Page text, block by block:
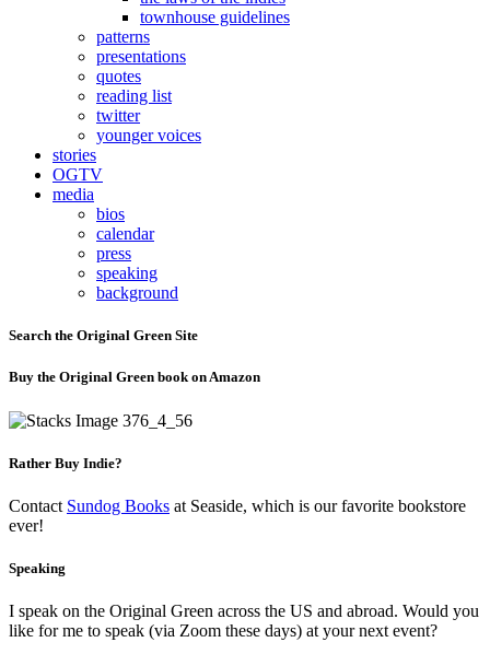
townhouse guidelines
patterns
presentations
quotes
reading list
twitter
younger voices
stories
OGTV
media
bios
calendar
press
speaking
background
Search the Original Green Site
Buy the Original Green book on Amazon
Rather Buy Indie?
Contact Sundog Books at Seaside, which is our favorite bookstore
ever!
Speaking
I speak on the Original Green across the US and abroad. Would you
like for me to speak (via Zoom these days) at your next event?